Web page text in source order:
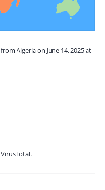
Algeria on June 14, 2025 at